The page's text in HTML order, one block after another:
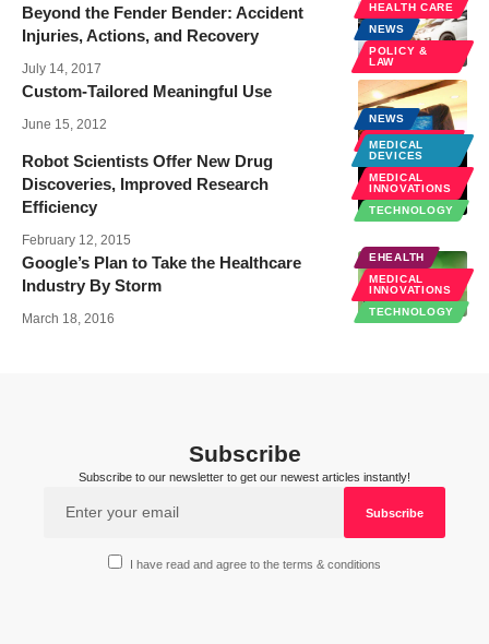
HEALTH CARE
NEWS
POLICY &
LAW
Beyond the Fender Bender: Accident
Injuries, Actions, and Recovery
July 14, 2017
NEWS
SPECIALTIES
Custom-Tailored Meaningful Use
June 15, 2012
MEDICAL
DEVICES
MEDICAL
INNOVATIONS
TECHNOLOGY
Robot Scientists Offer New Drug
Discoveries, Improved Research
Efficiency
February 12, 2015
EHEALTH
MEDICAL
INNOVATIONS
TECHNOLOGY
Google’s Plan to Take the Healthcare
Industry By Storm
March 18, 2016
Subscribe
Subscribe to our newsletter to get our newest articles instantly!
I have read and agree to the terms & conditions